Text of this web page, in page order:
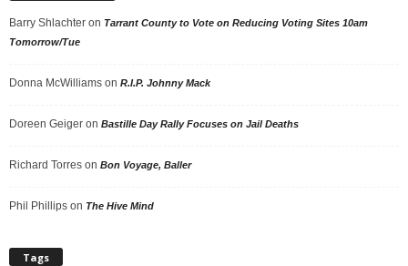
Barry Shlachter on Tarrant County to Vote on Reducing Voting Sites 10am
Tomorrow/Tue
Donna McWilliams on R.I.P. Johnny Mack
Doreen Geiger on Bastille Day Rally Focuses on Jail Deaths
Richard Torres on Bon Voyage, Baller
Phil Phillips on The Hive Mind
Tags